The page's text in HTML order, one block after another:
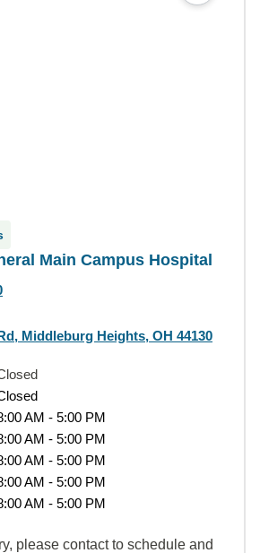
Main Campus Hospital
Middleburg Heights, OH 44130
AM - 5:00 PM
AM - 5:00 PM
AM - 5:00 PM
AM - 5:00 PM
AM - 5:00 PM
please contact to schedule and